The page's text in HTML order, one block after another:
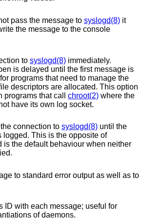
pass the message to syslogd(8) it
the message to the console
to syslogd(8) immediately.
until the first message is
programs that need to manage the
must be used in programs that call chroot(2) where the
have its own log socket.
connection to syslogd(8) until the
first message is logged. This is the opposite of
the default behaviour when neither
to standard error output as well as to
ID with each message; useful for
instantiations of daemons.